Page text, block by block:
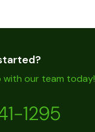
with our team today!
1295